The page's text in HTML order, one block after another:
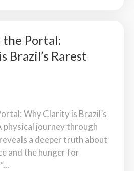
the Portal:
Brazil’s Rarest
Why Clarity is Brazil’s
physical journey through
a deeper truth about
and the hunger for